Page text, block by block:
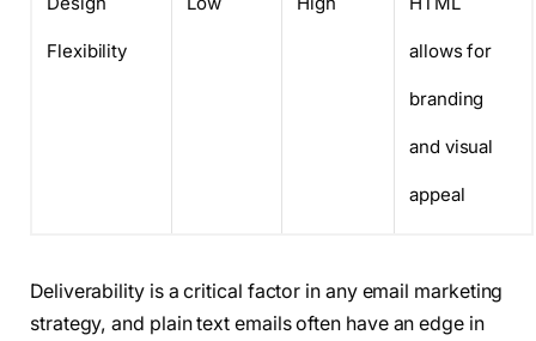
Flexibility allows for
branding
and visual
appeal
Deliverability is a critical factor in any email marketing
strategy, and plain text emails often have an edge in